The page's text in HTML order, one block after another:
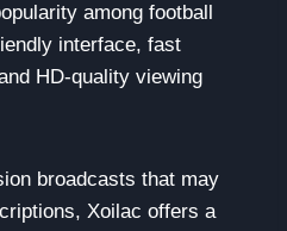
among football
interface, fast
HD-quality viewing
broadcasts that may
Xoilac offers a